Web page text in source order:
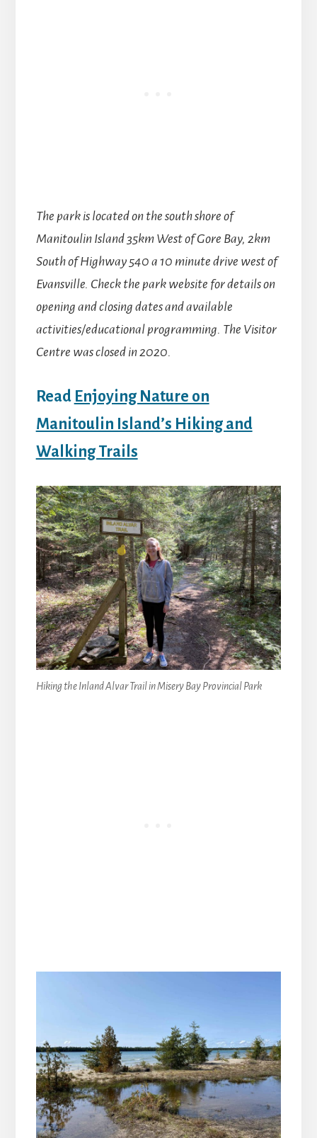
The park is located on the south shore of
Manitoulin Island 35km West of Gore Bay, 2km
South of Highway 540 a 10 minute drive west of
Evansville. Check the park website for details on
opening and closing dates and available
activities/educational programming. The Visitor
Centre was closed in 2020.
Read Enjoying Nature on
Manitoulin Island’s Hiking and
Walking Trails
Hiking the Inland Alvar Trail in Misery Bay Provincial Park